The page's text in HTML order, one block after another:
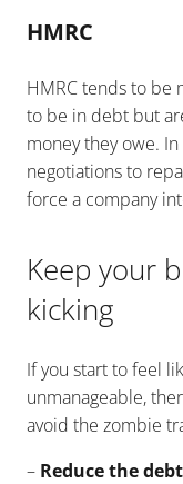
HMRC
HMRC tends to be
to be in debt but
money they owe.
negotiations to
force a company
Keep your
kicking
If you start to feel
unmanageable,
avoid the zombie
– Reduce the debt